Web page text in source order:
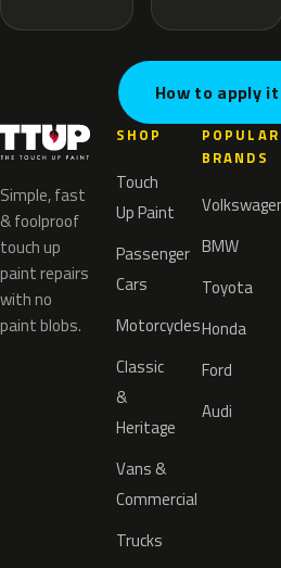
How to apply it
Simple, fast
& foolproof
touch up
paint repairs
with no
paint blobs.
SHOP
Touch
Up Paint
Passenger
Cars
Motorcycles
Classic
&
Heritage
Vans &
Commercial
Trucks
POPULAR
BRANDS
BMW
Toyota
Honda
Ford
Audi